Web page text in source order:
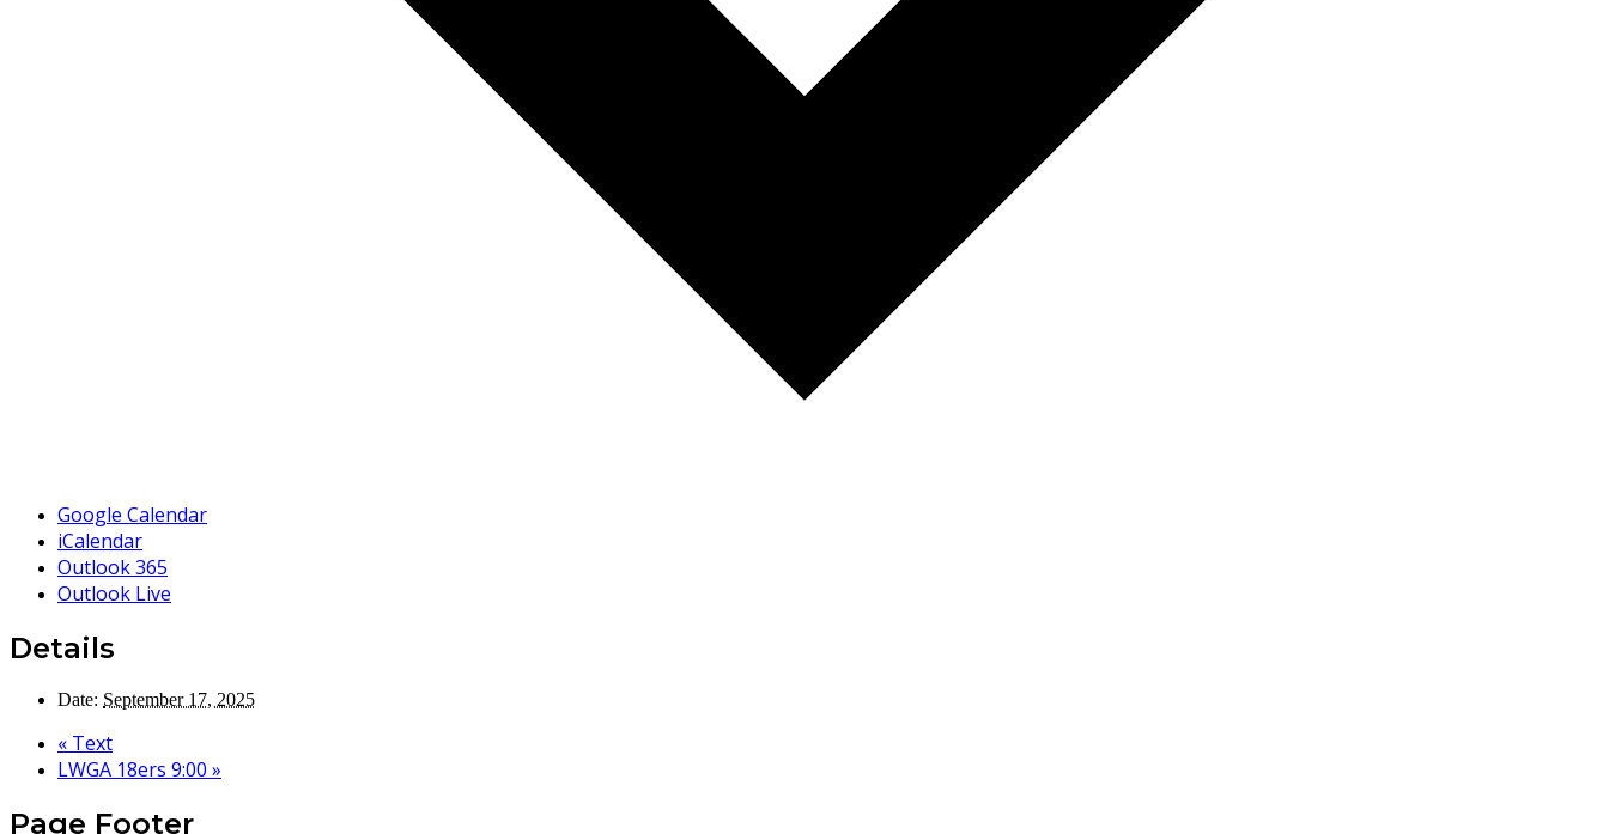
Google Calendar
iCalendar
Outlook 365
Outlook Live
Details
Date: September 17, 2025
« Text
LWGA 18ers 9:00 »
Page Footer